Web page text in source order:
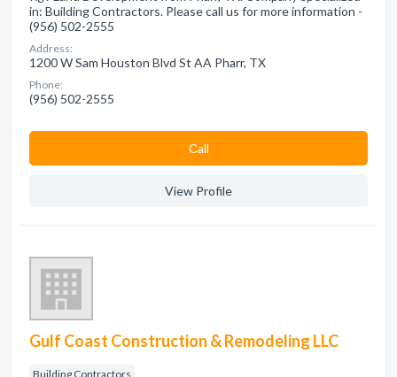
in: Building Contractors. Please call us for more information -
(956) 502-2555
Address:
1200 W Sam Houston Blvd St AA Pharr, TX
Phone:
(956) 502-2555
Сall
View Profile
Gulf Coast Construction & Remodeling LLC
Building Contractors